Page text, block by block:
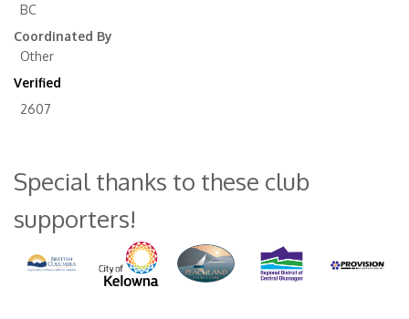
BC
Coordinated By
Other
Verified
2607
Special thanks to these club
supporters!